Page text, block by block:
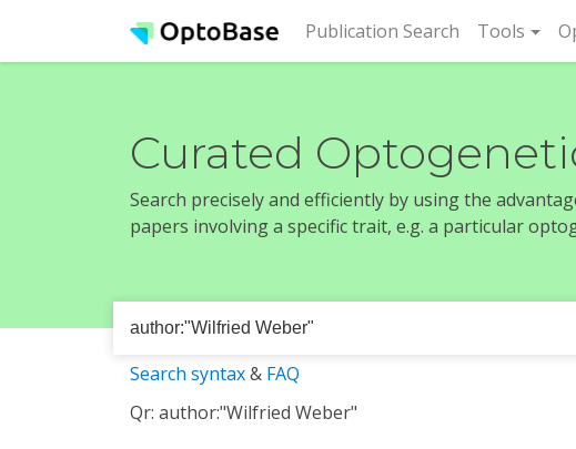
Publication Search (current)
Tools
Curated
Search precisely and efficiently by using the
papers involving a specific trait, e.g. a particular
Search syntax& FAQ
Qr: author:"Wilfried Weber"